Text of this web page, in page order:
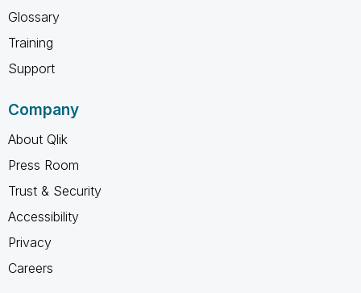
Glossary
Training
Support
Company
About Qlik
Press Room
Trust & Security
Accessibility
Privacy
Careers